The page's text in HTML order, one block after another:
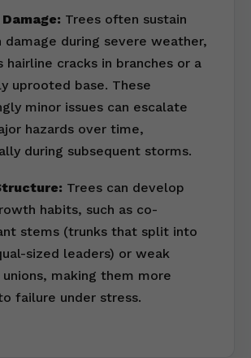
Trees often sustain
damage during severe weather,
hairline cracks in branches or a
uprooted base. These
minor issues can escalate
hazards over time,
during subsequent storms.
Trees can develop
habits, such as co-
stems (trunks that split into
sized leaders) or weak
unions, making them more
failure under stress.